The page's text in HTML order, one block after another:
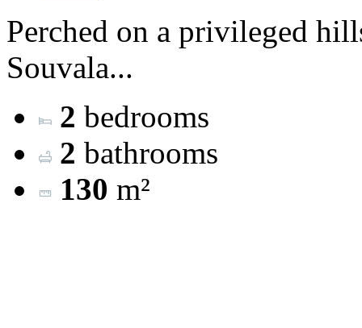
Perched on a privileged
Souvala...
2 bedrooms
2 bathrooms
130 m²